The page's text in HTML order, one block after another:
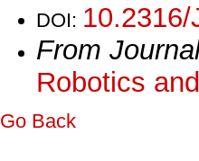
DOI:
From
Robotics
Go Back